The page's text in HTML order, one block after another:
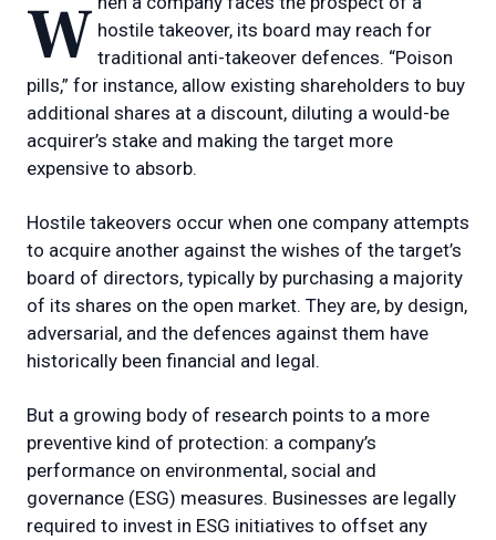
When a company faces the prospect of a hostile takeover, its board may reach for
traditional anti-takeover defences. “Poison
pills,” for instance, allow existing shareholders to buy
additional shares at a discount, diluting a would-be
acquirer’s stake and making the target more
expensive to absorb.
Hostile takeovers occur when one company attempts
to acquire another against the wishes of the target’s
board of directors, typically by purchasing a majority
of its shares on the open market. They are, by design,
adversarial, and the defences against them have
historically been financial and legal.
But a growing body of research points to a more
preventive kind of protection: a company’s
performance on environmental, social and
governance (ESG) measures. Businesses are legally
required to invest in ESG initiatives to offset any